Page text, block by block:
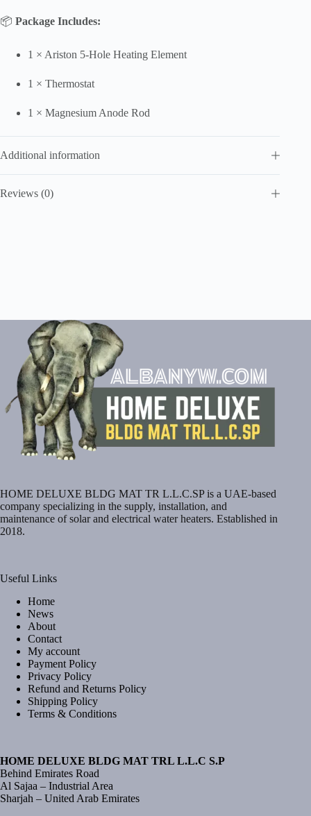
📦 Package Includes:
1 × Ariston 5-Hole Heating Element
1 × Thermostat
1 × Magnesium Anode Rod
Additional information
Reviews (0)
HOME DELUXE BLDG MAT TR L.L.C.SP is a UAE-based
company specializing in the supply, installation, and
maintenance of solar and electrical water heaters. Established in
2018.
Useful Links
Home
News
About
Contact
My account
Payment Policy
Privacy Policy
Refund and Returns Policy
Shipping Policy
Terms & Conditions
HOME DELUXE BLDG MAT TRL L.L.C S.P
Behind Emirates Road
Al Sajaa – Industrial Area
Sharjah – United Arab Emirates